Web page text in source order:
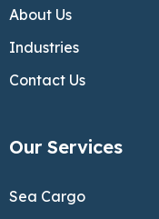
About Us
Industries
Contact Us
Our Services
Sea Cargo